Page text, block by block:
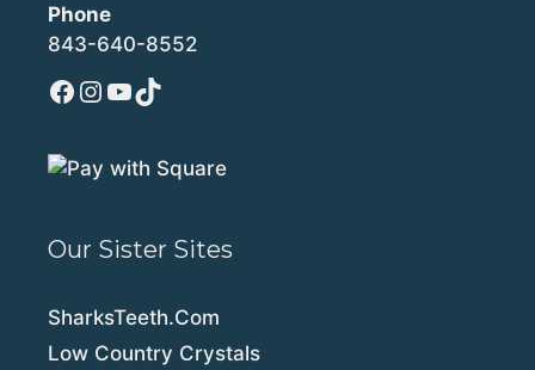
Phone
843-640-8552
Facebook
Instagram
YouTube
TikTok
Our Sister Sites
SharksTeeth.Com
Low Country Crystals